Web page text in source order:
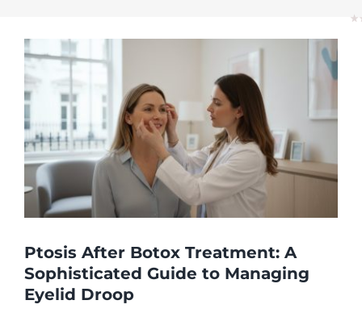
Ptosis After Botox Treatment: A
Sophisticated Guide to Managing
Eyelid Droop